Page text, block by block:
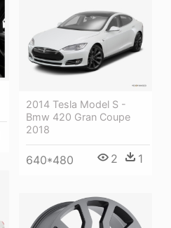
2014 Tesla Model S -
Bmw 420 Gran Coupe
2018
640*480 2 1